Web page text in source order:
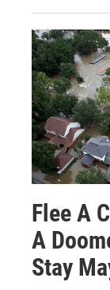
Flee A
A
Stay